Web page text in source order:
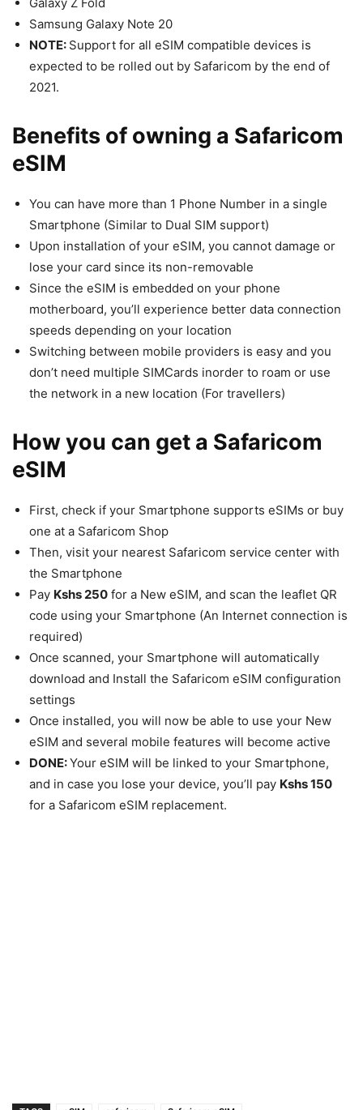
Galaxy Z Fold
Samsung Galaxy Note 20
NOTE: Support for all eSIM compatible devices is
expected to be rolled out by Safaricom by the end of
2021.
Benefits of owning a Safaricom
eSIM
You can have more than 1 Phone Number in a single
Smartphone (Similar to Dual SIM support)
Upon installation of your eSIM, you cannot damage or
lose your card since its non-removable
Since the eSIM is embedded on your phone
motherboard, you’ll experience better data connection
speeds depending on your location
Switching between mobile providers is easy and you
don’t need multiple SIMCards inorder to roam or use
the network in a new location (For travellers)
How you can get a Safaricom
eSIM
First, check if your Smartphone supports eSIMs or buy
one at a Safaricom Shop
Then, visit your nearest Safaricom service center with
the Smartphone
Pay Kshs 250 for a New eSIM, and scan the leaflet QR
code using your Smartphone (An Internet connection is
required)
Once scanned, your Smartphone will automatically
download and Install the Safaricom eSIM configuration
settings
Once installed, you will now be able to use your New
eSIM and several mobile features will become active
DONE:Your eSIM will be linked to your Smartphone,
and in case you lose your device, you’ll pay Kshs 150
for a Safaricom eSIM replacement.